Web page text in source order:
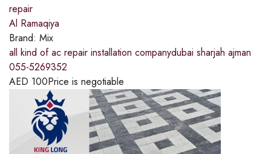
repair
Al Ramaqiya
Brand: Mix
all kind of ac repair installation companydubai sharjah ajman
055-5269352
AED 100Price is negotiable